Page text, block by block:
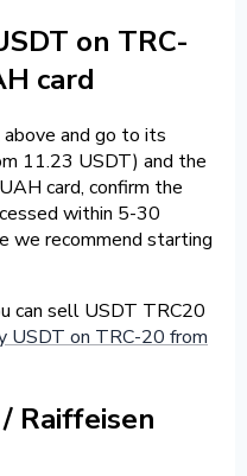
on TRC-
card
and go to its
11.23 USDT) and the
card, confirm the
within 5-30
we recommend starting
can sell USDT TRC20
USDT on TRC-20 from
Raiffeisen